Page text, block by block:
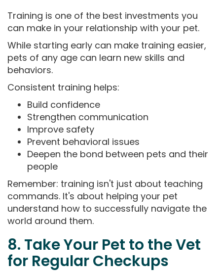
Training is one of the best investments you
can make in your relationship with your pet.
While starting early can make training easier,
pets of any age can learn new skills and
behaviors.
Consistent training helps:
Build confidence
Strengthen communication
Improve safety
Prevent behavioral issues
Deepen the bond between pets and their
people
Remember: training isn't just about teaching
commands. It's about helping your pet
understand how to successfully navigate the
world around them.
8. Take Your Pet to the Vet
for Regular Checkups